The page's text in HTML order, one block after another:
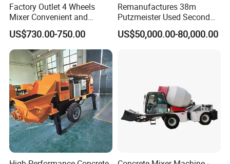
Factory Outlet 4 Wheels
Mixer Convenient and
Labor-Saving Mobile Diesel
Portable Mini Concrete
Mixer
US$730.00-750.00
Remanufactures 38m
Putzmeister Used Second
Hand Beton Pumping
Veichel Concrete Boom
US$50,000.00-80,000.00